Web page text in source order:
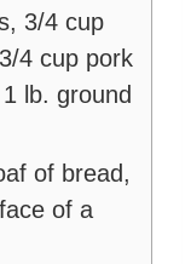
3/4 cup
3/4 cup pork
1 lb. ground
of bread,
of a